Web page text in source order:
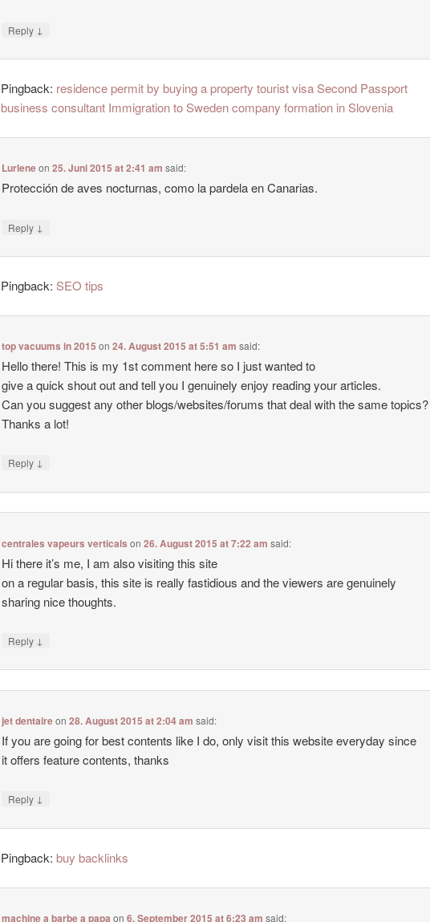
Reply ↓
Pingback: residence permit by buying a property tourist visa Second Passport
business consultant Immigration to Sweden company formation in Slovenia
Lurleneon25. Juni 2015 at 2:41 am said:
Protección de aves nocturnas, como la pardela en Canarias.
Reply ↓
Pingback: SEO tips
top vacuums in 2015 on24. August 2015 at 5:51 am said:
Hello there! This is my 1st comment here so I just wanted to
give a quick shout out and tell you I genuinely enjoy reading your articles.
Can you suggest any other blogs/websites/forums that deal with the same topics?
Thanks a lot!
Reply ↓
centrales vapeurs verticals on26. August 2015 at 7:22 am said:
Hi there it’s me, I am also visiting this site
on a regular basis, this site is really fastidious and the viewers are genuinely
sharing nice thoughts.
Reply ↓
jet dentaireon28. August 2015 at 2:04 am said:
If you are going for best contents like I do, only visit this website everyday since
it offers feature contents, thanks
Reply ↓
Pingback:buy backlinks
machine a barbe a papa on6. September 2015 at 6:23 am said: